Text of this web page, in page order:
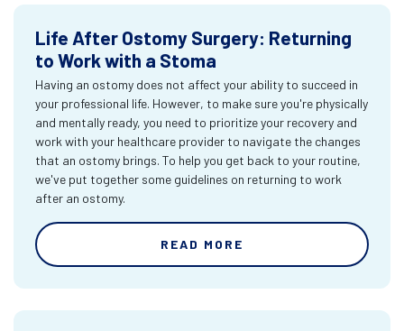
Life After Ostomy Surgery: Returning
to Work with a Stoma
Having an ostomy does not affect your ability to succeed in
your professional life. However, to make sure you're physically
and mentally ready, you need to prioritize your recovery and
work with your healthcare provider to navigate the changes
that an ostomy brings. To help you get back to your routine,
we've put together some guidelines on returning to work
after an ostomy.
READ MORE